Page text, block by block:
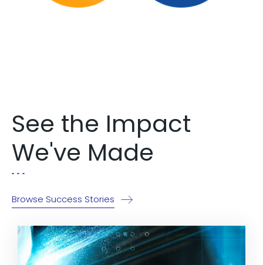
See the Impact
We've Made
Browse Success Stories